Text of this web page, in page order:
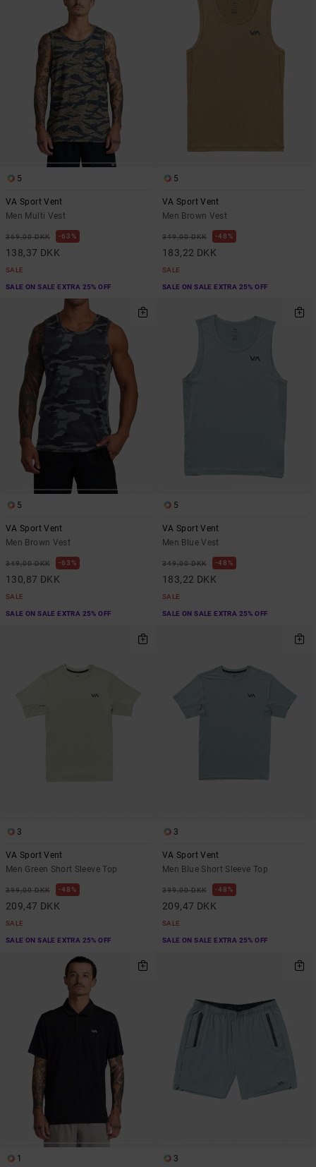
5
VA Sport Vent
Men Multi Vest
369,00 DKK 63%
138,37 DKK
SALE
SALE ON SALE EXTRA 25% OFF
5
VA Sport Vent
Men Brown Vest
349,00 DKK 48%
183,22 DKK
SALE
SALE ON SALE EXTRA 25% OFF
5
VA Sport Vent
Men Brown Vest
349,00 DKK 63%
130,87 DKK
SALE
SALE ON SALE EXTRA 25% OFF
5
VA Sport Vent
Men Blue Vest
349,00 DKK 48%
183,22 DKK
SALE
SALE ON SALE EXTRA 25% OFF
3
VA Sport Vent
Men Green Short Sleeve Top
399,00 DKK 48%
209,47 DKK
SALE
SALE ON SALE EXTRA 25% OFF
3
VA Sport Vent
Men Blue Short Sleeve Top
399,00 DKK 48%
209,47 DKK
SALE
SALE ON SALE EXTRA 25% OFF
1 3